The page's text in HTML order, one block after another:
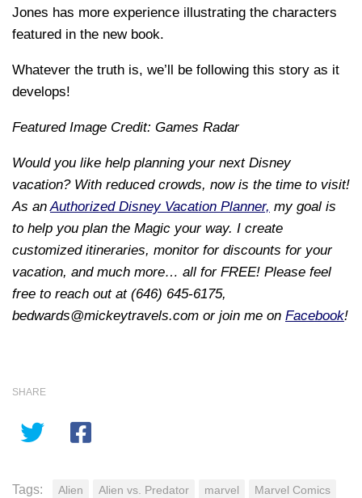
Jones has more experience illustrating the characters
featured in the new book.
Whatever the truth is, we’ll be following this story as it
develops!
Featured Image Credit: Games Radar
Would you like help planning your next Disney
vacation? With reduced crowds, now is the time to visit!
As an Authorized Disney Vacation Planner, my goal is
to help you plan the Magic your way. I create
customized itineraries, monitor for discounts for your
vacation, and much more… all for FREE! Please feel
free to reach out at (646) 645-6175,
bedwards@mickeytravels.com or join me on Facebook!
SHARE
Tags: Alien Alien vs. Predator marvel Marvel Comics